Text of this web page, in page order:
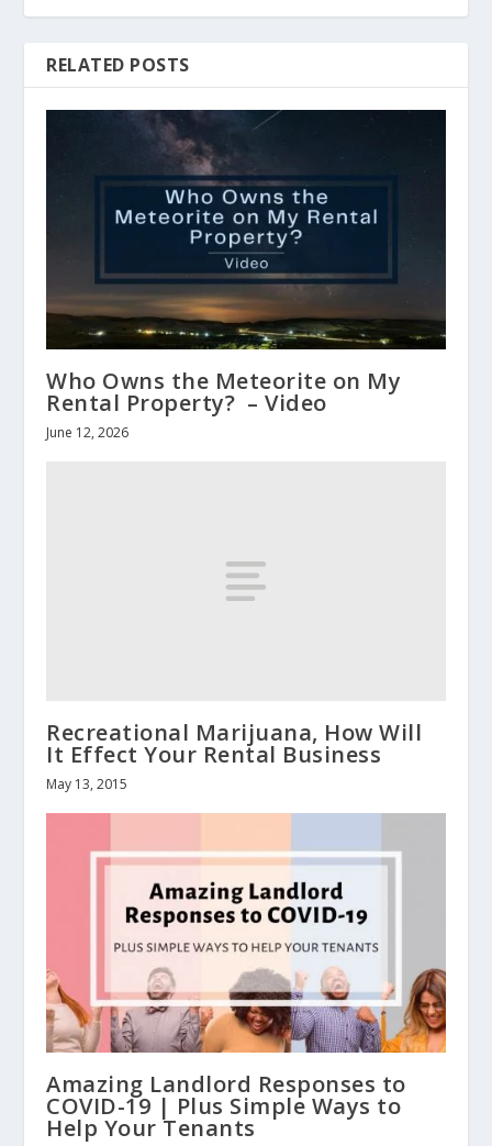
RELATED POSTS
Who Owns the Meteorite on My
Rental Property? – Video
June 12, 2026
Recreational Marijuana, How Will
It Effect Your Rental Business
May 13, 2015
Amazing Landlord Responses to
COVID-19 | Plus Simple Ways to
Help Your Tenants